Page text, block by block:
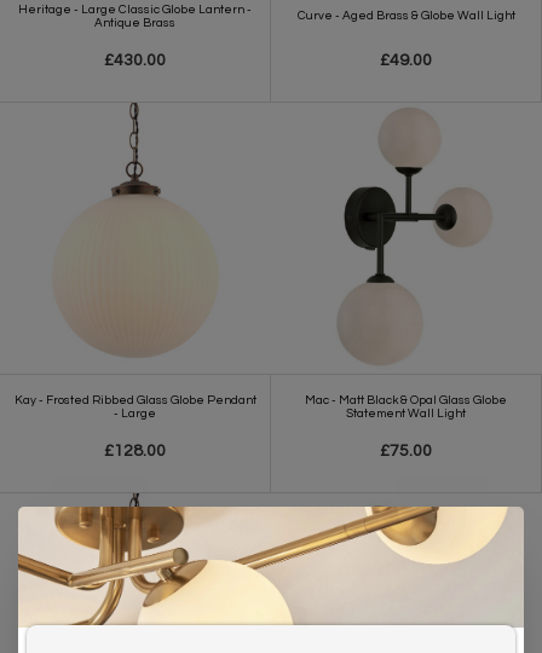
Heritage - Large Classic Globe Lantern -
Antique Brass
£430.00
Curve - Aged Brass & Globe Wall Light
£49.00
Kay - Frosted Ribbed Glass Globe Pendant
- Large
£128.00
Mac - Matt Black & Opal Glass Globe
Statement Wall Light
£75.00